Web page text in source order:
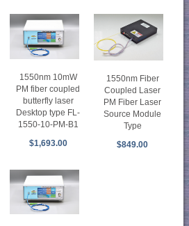
1550nm 10mW
PM fiber coupled
butterfly laser
Desktop type FL-
1550-10-PM-B1
$1,693.00
1550nm Fiber
Coupled Laser
PM Fiber Laser
Source Module
Type
$849.00